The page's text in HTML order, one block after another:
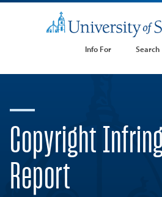
Info For Search
Copyright
Report